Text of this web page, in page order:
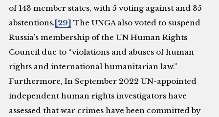
of 143 member states, with 5 voting against and 35
abstentions.[29] The UNGA also voted to suspend
Russia’s membership of the UN Human Rights
Council due to “violations and abuses of human
rights and international humanitarian law.”
Furthermore, In September 2022 UN-appointed
independent human rights investigators have
assessed that war crimes have been committed by